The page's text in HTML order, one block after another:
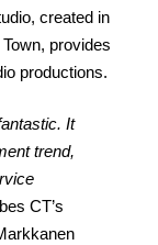
created in
provides
productions.
It
trend,
CT’s